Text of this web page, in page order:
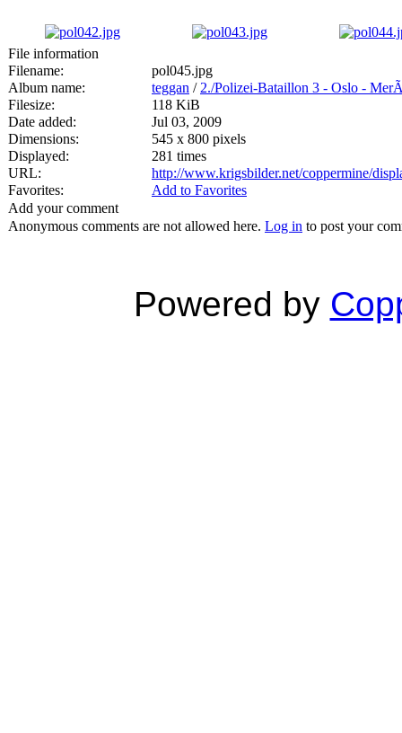
File information
Filename:
pol045.jpg
Album name:
teggan / 2./Polizei-Bataillon 3 - Oslo -
Filesize:
118 KiB
Date added:
Jul 03, 2009
Dimensions:
545 x 800 pixels
Displayed:
281 times
URL:
http://www.krigsbilder.net/coppermine/
Favorites:
Add to Favorites
Add your comment
Anonymous comments are not allowed here. Log in to post your
Powered by